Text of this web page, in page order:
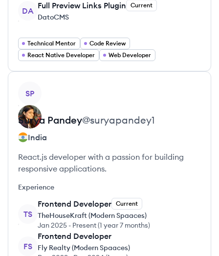
DA
Full Preview Links Plugin Current
DatoCMS
Technical Mentor
Code Review
React Native Developer
Web Developer
SP
Surya Pandey@suryapandey1
India
React.js developer with a passion for building
responsive applications.
Experience
TS
Frontend Developer Current
TheHouseKraft (Modern Spaaces)
Jan 2025 - Present(1 year 7 months)
FS
Frontend Developer
Fly Realty (Modern Spaaces)